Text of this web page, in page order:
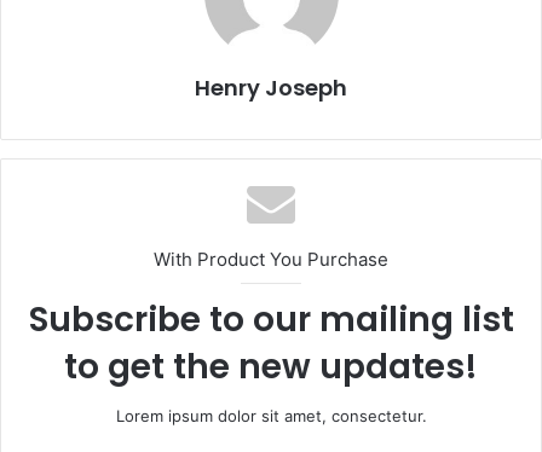
Henry Joseph
With Product You Purchase
Subscribe to our mailing list
to get the new updates!
Lorem ipsum dolor sit amet, consectetur.